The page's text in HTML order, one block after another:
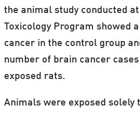
the animal study conducted
Toxicology Program showed
cancer in the control group
number of brain cancer
exposed rats.
Animals were exposed solely